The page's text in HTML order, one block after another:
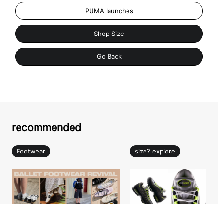
PUMA launches
Shop Size
Go Back
recommended
Footwear size? explore